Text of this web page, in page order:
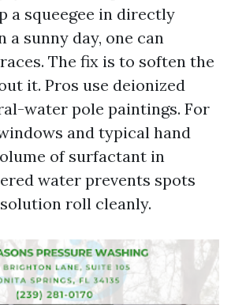
a squeegee in directly
a sunny day, one can
The fix is to soften the
it. Pros use deionized
water pole paintings. For
and typical hand
of surfactant in
water prevents spots
roll cleanly.